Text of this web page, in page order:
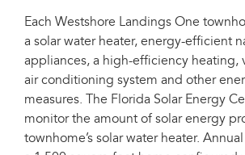
Each Westshore Landings One
a solar water heater, energy-efficient
appliances, a high-efficiency heating,
air conditioning system and other
measures. The Florida Solar Energy
monitor the amount of solar energy
townhome’s solar water heater.